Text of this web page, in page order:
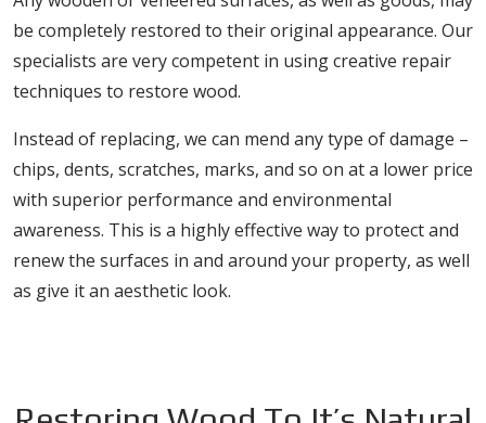
be completely restored to their original appearance. Our
specialists are very competent in using creative repair
techniques to restore wood.
Instead of replacing, we can mend any type of damage –
chips, dents, scratches, marks, and so on at a lower price
with superior performance and environmental
awareness. This is a highly effective way to protect and
renew the surfaces in and around your property, as well
as give it an aesthetic look.